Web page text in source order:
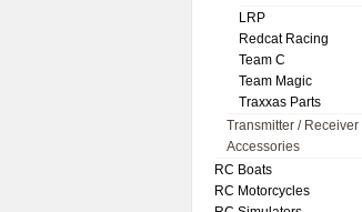
LRP
Redcat Racing
Team C
Team Magic
Traxxas Parts
Transmitter / Receiver
Accessories
RC Boats
RC Motorcycles